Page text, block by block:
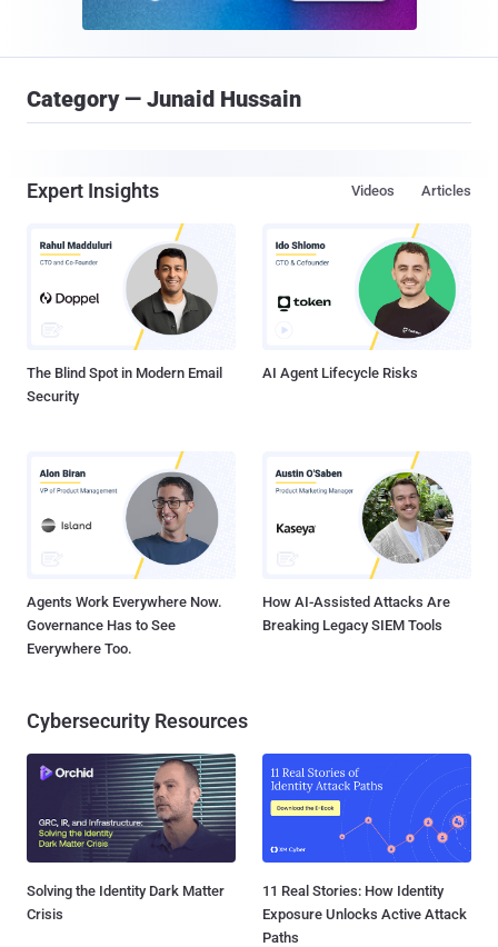
Category — Junaid Hussain
Expert Insights Articles
Videos
The Blind Spot in Modern Email
Security
AI Agent Lifecycle Risks
Agents Work Everywhere Now.
Governance Has to See
Everywhere Too.
How AI-Assisted Attacks Are
Breaking Legacy SIEM Tools
Cybersecurity Resources
Solving the Identity Dark Matter
Crisis
11 Real Stories: How Identity
Exposure Unlocks Active Attack
Paths